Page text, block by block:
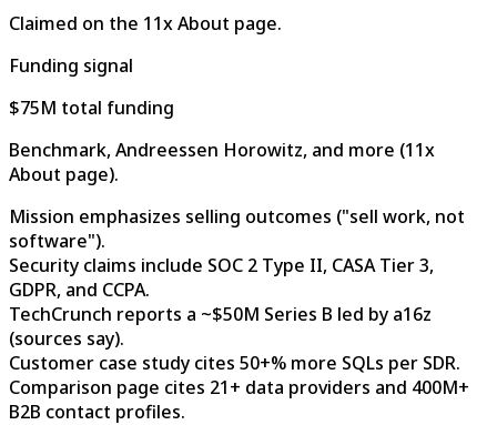
Claimed on the 11x About page.
Funding signal
$75M total funding
Benchmark, Andreessen Horowitz, and more (11x
About page).
Mission emphasizes selling outcomes ("sell work, not
software").
Security claims include SOC 2 Type II, CASA Tier 3,
GDPR, and CCPA.
TechCrunch reports a ~$50M Series B led by a16z
(sources say).
Customer case study cites 50+% more SQLs per SDR.
Comparison page cites 21+ data providers and 400M+
B2B contact profiles.